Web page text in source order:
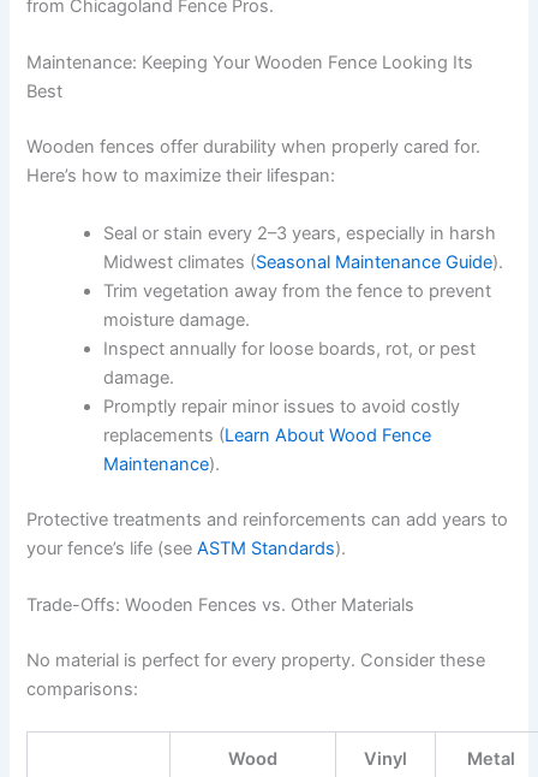
from Chicagoland Fence Pros.
Maintenance: Keeping Your Wooden Fence Looking Its
Best
Wooden fences offer durability when properly cared for.
Here’s how to maximize their lifespan:
Seal or stain every 2–3 years, especially in harsh
Midwest climates (Seasonal Maintenance Guide).
Trim vegetation away from the fence to prevent
moisture damage.
Inspect annually for loose boards, rot, or pest
damage.
Promptly repair minor issues to avoid costly
replacements (Learn About Wood Fence
Maintenance).
Protective treatments and reinforcements can add years to
your fence’s life (seeASTM Standards).
Trade-Offs: Wooden Fences vs. Other Materials
No material is perfect for every property. Consider these
comparisons:
Wood Vinyl Metal